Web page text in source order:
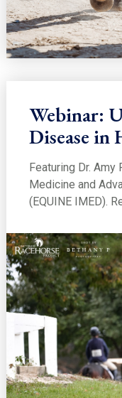
Webinar:
Disease in
Featuring Dr.
Medicine and
(EQUINE IMED).